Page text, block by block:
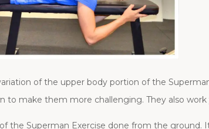
of the upper body portion of the
make them more challenging. They also
the Superman Exercise done from the